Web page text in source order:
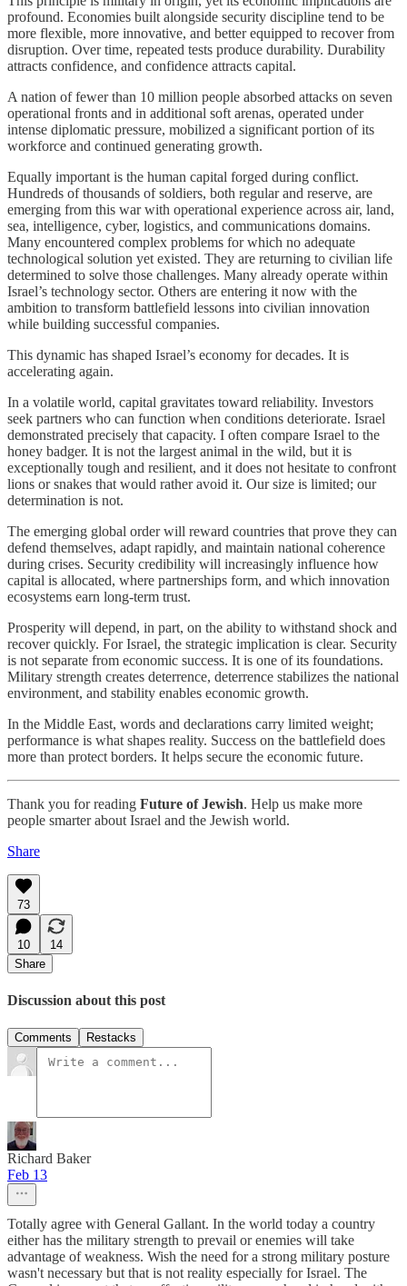
profound. Economies built alongside security discipline tend to be
more flexible, more innovative, and better equipped to recover from
disruption. Over time, repeated tests produce durability. Durability
attracts confidence, and confidence attracts capital.
A nation of fewer than 10 million people absorbed attacks on seven
operational fronts and in additional soft arenas, operated under
intense diplomatic pressure, mobilized a significant portion of its
workforce and continued generating growth.
Equally important is the human capital forged during conflict.
Hundreds of thousands of soldiers, both regular and reserve, are
emerging from this war with operational experience across air, land,
sea, intelligence, cyber, logistics, and communications domains.
Many encountered complex problems for which no adequate
technological solution yet existed. They are returning to civilian life
determined to solve those challenges. Many already operate within
Israel’s technology sector. Others are entering it now with the
ambition to transform battlefield lessons into civilian innovation
while building successful companies.
This dynamic has shaped Israel’s economy for decades. It is
accelerating again.
In a volatile world, capital gravitates toward reliability. Investors
seek partners who can function when conditions deteriorate. Israel
demonstrated precisely that capacity. I often compare Israel to the
honey badger. It is not the largest animal in the wild, but it is
exceptionally tough and resilient, and it does not hesitate to confront
lions or snakes that would rather avoid it. Our size is limited; our
determination is not.
The emerging global order will reward countries that prove they can
defend themselves, adapt rapidly, and maintain national coherence
during crises. Security credibility will increasingly influence how
capital is allocated, where partnerships form, and which innovation
ecosystems earn long-term trust.
Prosperity will depend, in part, on the ability to withstand shock and
recover quickly. For Israel, the strategic implication is clear. Security
is not separate from economic success. It is one of its foundations.
Military strength creates deterrence, deterrence stabilizes the national
environment, and stability enables economic growth.
In the Middle East, words and declarations carry limited weight;
performance is what shapes reality. Success on the battlefield does
more than protect borders. It helps secure the economic future.
Thank you for reading Future of Jewish. Help us make more
people smarter about Israel and the Jewish world.
Share
73
10
14
Share
Discussion about this post
Comments Restacks
Richard Baker
Feb 13
Totally agree with General Gallant. In the world today a country
either has the military strength to prevail or enemies will take
advantage of weakness. Wish the need for a strong military posture
wasn't necessary but that is not reality especially for Israel. The